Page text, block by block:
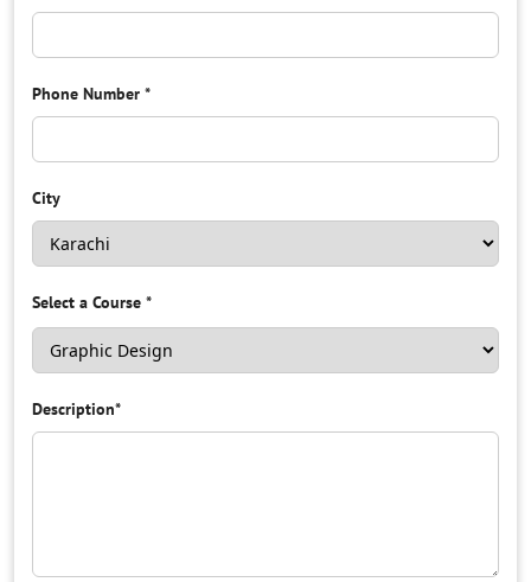
Phone Number *
City
Select a Course *
Description*